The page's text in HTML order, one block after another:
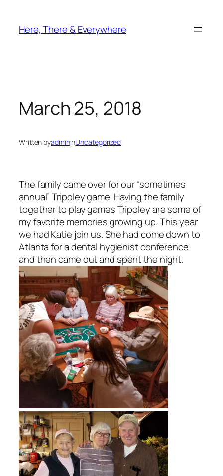
content
Here, There & Everywhere
March 25, 2018
Written byadmininUncategorized
The family came over for our “sometimes
annual” Tripoley game. Having the family
together to play games Tripoley are some of
my favorite memories growing up. This year
we had Katie join us. She had come down to
Atlanta for a dental hygienist conference
and then came out and spent the night.